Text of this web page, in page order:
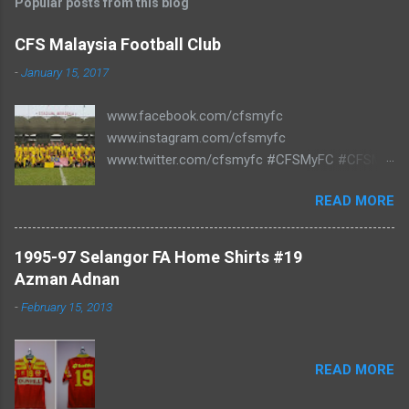
CFS Malaysia Football Club
-January 15, 2017
www.facebook.com/cfsmyfc
www.instagram.com/cfsmyfc
www.twitter.com/cfsmyfc #CFSMyFC #CFSMY
READ MORE
1995-97 Selangor FA Home Shirts #19
Azman Adnan
-February 15, 2013
READ MORE